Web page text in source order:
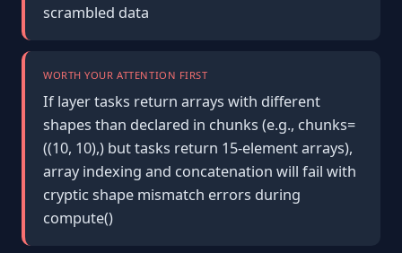
scrambled data
WORTH YOUR ATTENTION FIRST
If layer tasks return arrays with different
shapes than declared in chunks (e.g., chunks=
((10, 10),) but tasks return 15-element arrays),
array indexing and concatenation will fail with
cryptic shape mismatch errors during
compute()